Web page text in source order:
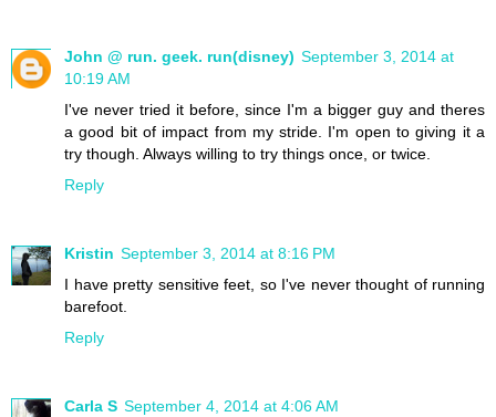
John @ run. geek. run(disney) September 3, 2014 at
10:19 AM
I've never tried it before, since I'm a bigger guy and theres
a good bit of impact from my stride. I'm open to giving it a
try though. Always willing to try things once, or twice.
Reply
Kristin September 3, 2014 at 8:16 PM
I have pretty sensitive feet, so I've never thought of running
barefoot.
Reply
Carla S September 4, 2014 at 4:06 AM